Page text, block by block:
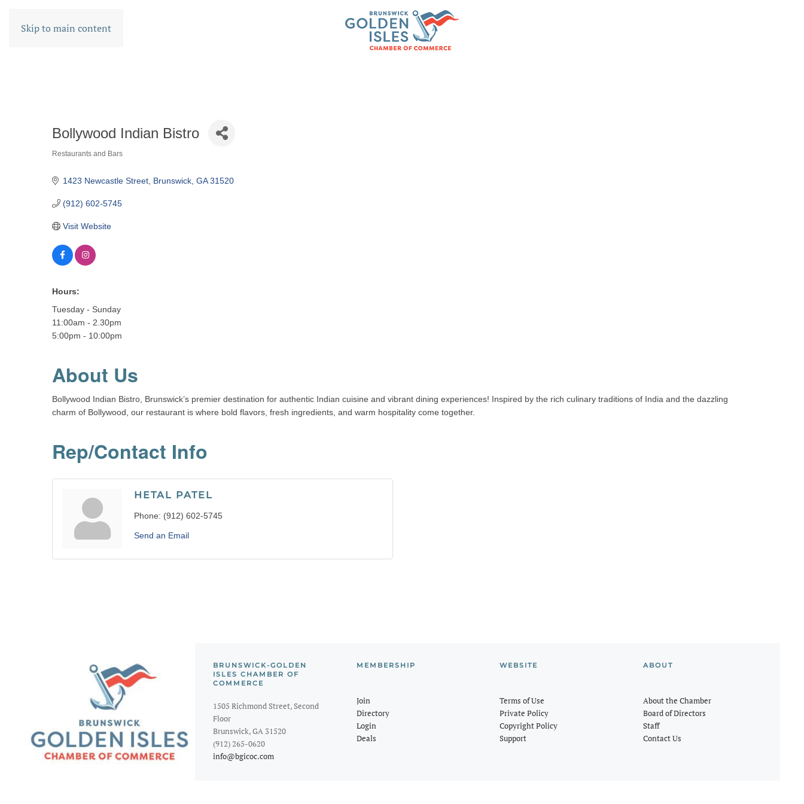
Skip to main content
Bollywood Indian Bistro
Restaurants and Bars
1423 Newcastle Street Brunswick GA 31520
(912) 602-5745
Visit Website
Hours:
Tuesday - Sunday
11:00am - 2.30pm
5:00pm - 10:00pm
About Us
Bollywood Indian Bistro, Brunswick’s premier destination for authentic Indian cuisine and vibrant dining experiences! Inspired by the rich culinary traditions of India and the dazzling
charm of Bollywood, our restaurant is where bold flavors, fresh ingredients, and warm hospitality come together.
Rep/Contact Info
HETAL PATEL
Phone: (912) 602-5745
Send an Email
BRUNSWICK-GOLDEN
ISLES CHAMBER OF
COMMERCE
1505 Richmond Street, Second
Floor
Brunswick, GA 31520
(912) 265-0620
info@bgicoc.com
MEMBERSHIP
Join
Directory
Login
Deals
WEBSITE
Terms of Use
Private Policy
Copyright Policy
Support
ABOUT
About the Chamber
Board of Directors
Staff
Contact Us